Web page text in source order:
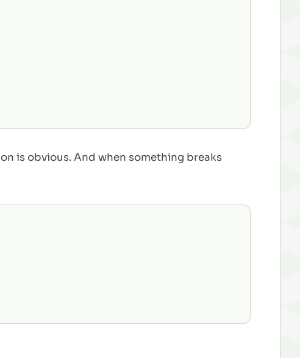
is obvious. And when something breaks